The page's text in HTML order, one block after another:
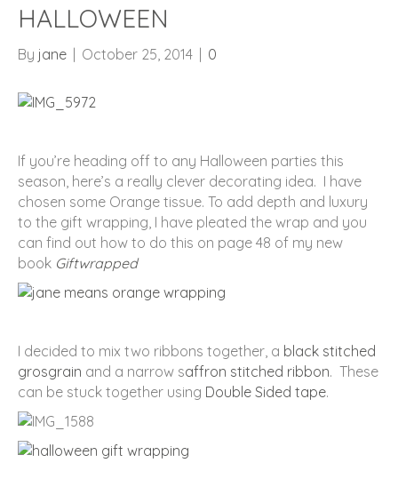
HALLOWEEN
By jane October 25, 2014 0
If you’re heading off to any Halloween parties this
season, here’s a really clever decorating idea. I have
chosen some Orange tissue. To add depth and luxury
to the gift wrapping, I have pleated the wrap and you
can find out how to do this on page 48 of my new
book Giftwrapped
I decided to mix two ribbons together, a black stitched
grosgrain and a narrow saffron stitched ribbon. These
can be stuck together using Double Sided tape.